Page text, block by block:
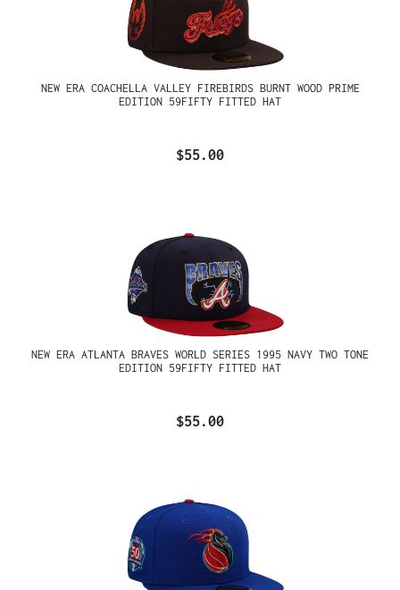
NEW ERA COACHELLA VALLEY FIREBIRDS BURNT WOOD PRIME
EDITION 59FIFTY FITTED HAT
$55.00
NEW ERA ATLANTA BRAVES WORLD SERIES 1995 NAVY TWO TONE
EDITION 59FIFTY FITTED HAT
$55.00